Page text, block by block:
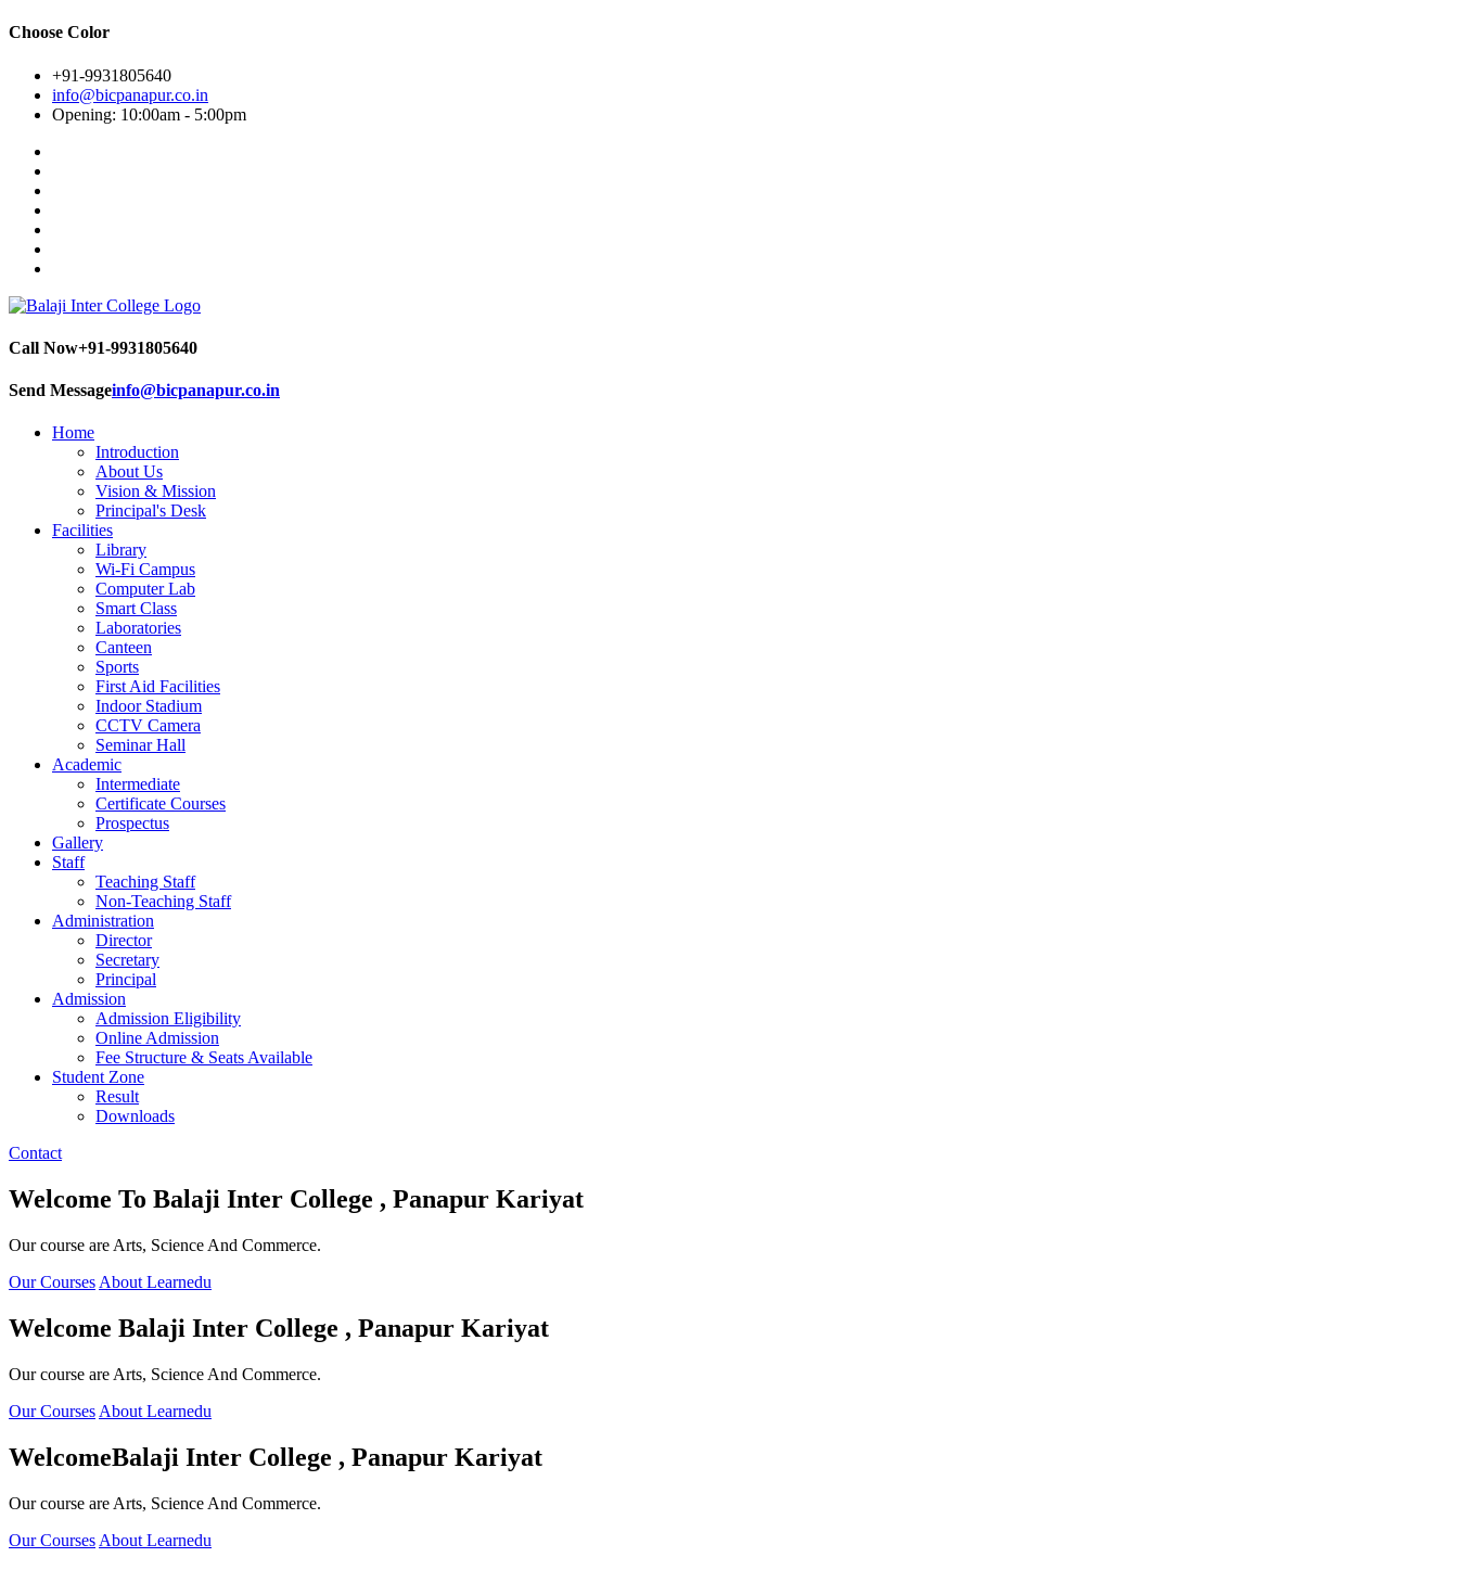
Choose Color
+91-9931805640
info@bicpanapur.co.in
Opening: 10:00am - 5:00pm
Call Now+91-9931805640
Send Messageinfo@bicpanapur.co.in
Home
Introduction
About Us
Vision & Mission
Principal's Desk
Facilities
Library
Wi-Fi Campus
Computer Lab
Smart Class
Laboratories
Canteen
Sports
First Aid Facilities
Indoor Stadium
CCTV Camera
Seminar Hall
Academic
Intermediate
Certificate Courses
Prospectus
Gallery
Staff
Teaching Staff
Non-Teaching Staff
Administration
Director
Secretary
Principal
Admission
Admission Eligibility
Online Admission
Fee Structure & Seats Available
Student Zone
Result
Downloads
Contact
Welcome To Balaji Inter College , Panapur Kariyat
Our course are Arts, Science And Commerce.
Our Courses About Learnedu
Welcome Balaji Inter College , Panapur Kariyat
Our course are Arts, Science And Commerce.
Our Courses About Learnedu
WelcomeBalaji Inter College , Panapur Kariyat
Our course are Arts, Science And Commerce.
Our Courses About Learnedu